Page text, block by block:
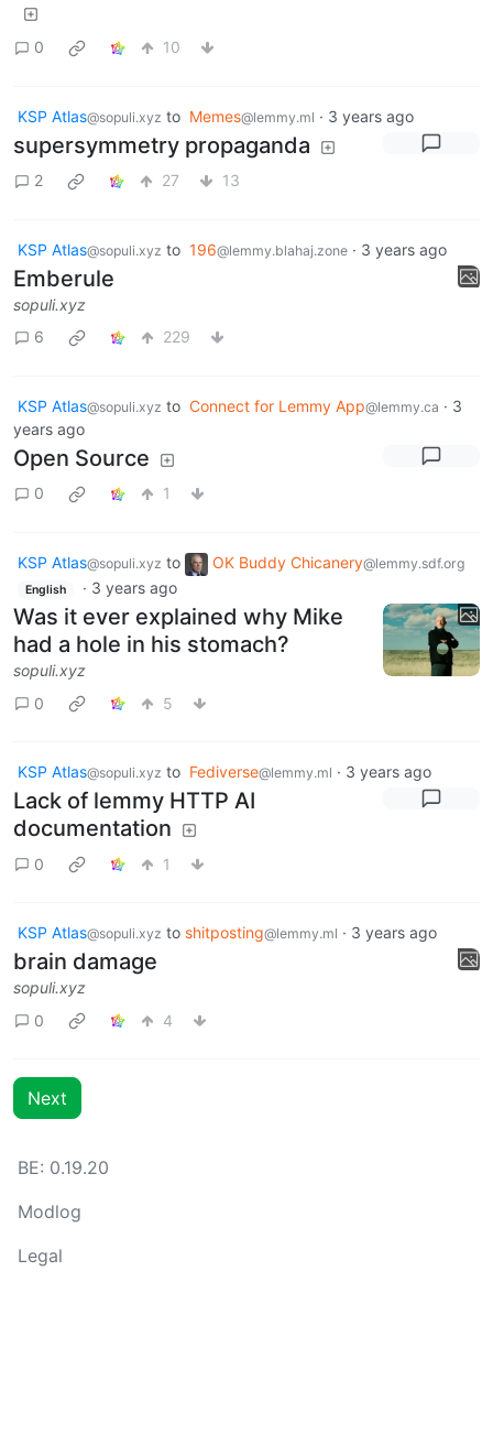
0 10
KSP Atlas@sopuli.xyz to Memes@lemmy.ml · 3 years ago
supersymmetry propaganda
2 27 13
KSP Atlas@sopuli.xyz to 196@lemmy.blahaj.zone · 3 years ago
Emberule
sopuli.xyz
6
229
KSP Atlas@sopuli.xyz to Connect for Lemmy App@lemmy.ca · 3
years ago
Open Source
0 1
KSP Atlas@sopuli.xyz to OK Buddy Chicanery@lemmy.sdf.org
English · 3 years ago
Was it ever explained why Mike
had a hole in his stomach?
sopuli.xyz
0
5
KSP Atlas@sopuli.xyz to Fediverse@lemmy.ml · 3 years ago
Lack of lemmy HTTP AI
documentation
0 1
KSP Atlas@sopuli.xyz to shitposting@lemmy.ml · 3 years ago
brain damage
sopuli.xyz
0
4
Next
BE: 0.19.20
Modlog
Legal